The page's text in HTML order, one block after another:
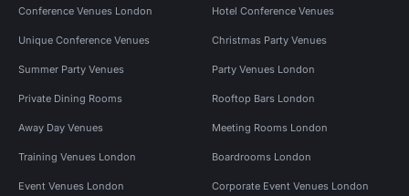
Conference Venues London Hotel Conference Venues
Unique Conference Venues Christmas Party Venues
Summer Party Venues Party Venues London
Private Dining Rooms Rooftop Bars London
Away Day Venues Meeting Rooms London
Training Venues London Boardrooms London
Event Venues London Corporate Event Venues London